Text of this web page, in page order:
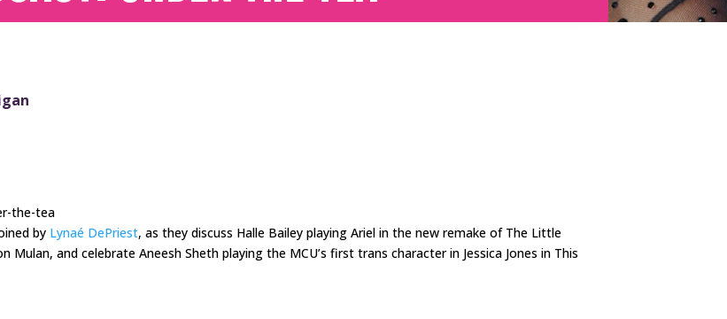
the-tea
by Lynaé DePriest, as they discuss Halle Bailey playing Ariel in the new remake of The Little
and celebrate Aneesh Sheth playing the MCU’s first trans character in Jessica Jones in This